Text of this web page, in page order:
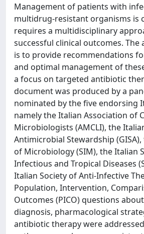
Management of patients with
multidrug-resistant organisms is
requires a multidisciplinary
successful clinical outcomes.
is to provide recommendations
and optimal management of
a focus on targeted antibiotic
document was produced by a
nominated by the five endorsing
namely the Italian Association of
Microbiologists (AMCLI), the
Antimicrobial Stewardship
of Microbiology (SIM), the Italian
Infectious and Tropical Diseases
Italian Society of Anti-Infective
Population, Intervention,
Outcomes (PICO) questions
diagnosis, pharmacological
antibiotic therapy were